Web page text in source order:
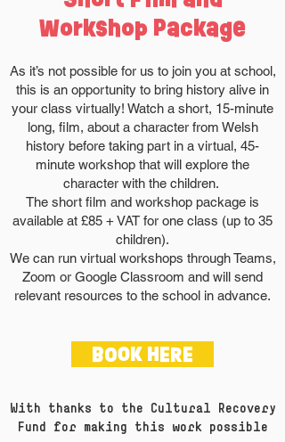
Workshop Package
As it’s not possible for us to join you at school,
this is an opportunity to bring history alive in
your class virtually! Watch a short, 15-minute
long, film, about a character from Welsh
history before taking part in a virtual, 45-
minute workshop that will explore the
character with the children.
The short film and workshop package is
available at £85 + VAT for one class (up to 35
children).
We can run virtual workshops through Teams,
Zoom or Google Classroom and will send
relevant resources to the school in advance.
BOOK HERE
With thanks to the Cultural Recovery
Fund for making this work possible